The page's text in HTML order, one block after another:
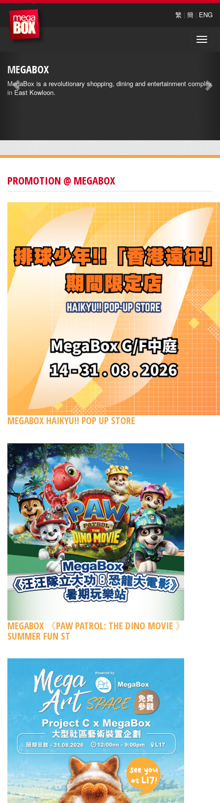
繁 | 簡 | ENG
Toggle
MEGABOX
MegaBox is a revolutionary shopping, dining and entertainment complex
in East Kowloon.
PROMOTION @ MEGABOX
MEGABOX HAIKYU!! POP UP STORE
MEGABOX 《PAW PATROL: THE DINO MOVIE 》
SUMMER FUN ST